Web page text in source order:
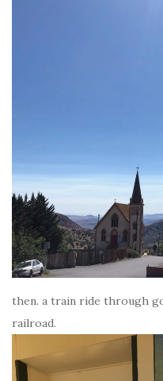
then. a train ride through
railroad.